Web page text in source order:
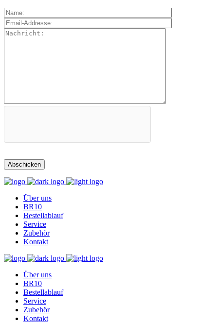
Über uns
BR10
Bestellablauf
Service
Zubehör
Kontakt
Über uns
BR10
Bestellablauf
Service
Zubehör
Kontakt